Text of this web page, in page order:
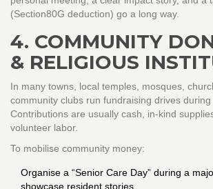
(Section80G deduction) go a long way.
4. COMMUNITY
& RELIGIOUS
In many towns, local temples, mosques,
community clubs run fundraising drives during
Contributions are usually cash, in‑kind
volunteer labor.
To mobilise community money:
Organise a “Senior Care Day” during a
showcase resident stories.